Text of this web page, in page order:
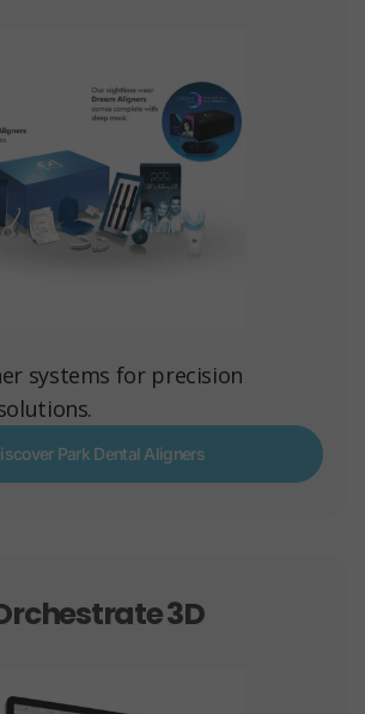
systems for precision
Park Dental Aligners
3D